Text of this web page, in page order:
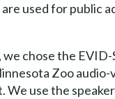
used for public
chose the
Zoo
use the